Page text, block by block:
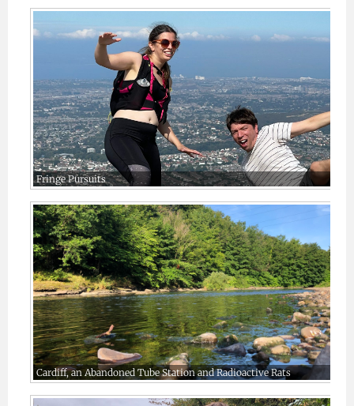
Fringe Pursuits
Cardiff, an Abandoned Tube Station and Radioactive Rats